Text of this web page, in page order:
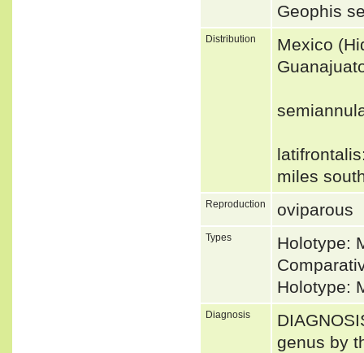
Geophis
Distribution
Mexico
miles
Reproduction oviparous
Types
Holotype:
Holotype:
Diagnosis
genus by